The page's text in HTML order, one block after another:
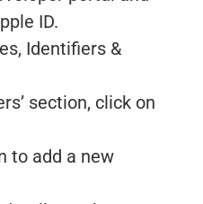
ID.
Identifiers &
section, click on
to add a new